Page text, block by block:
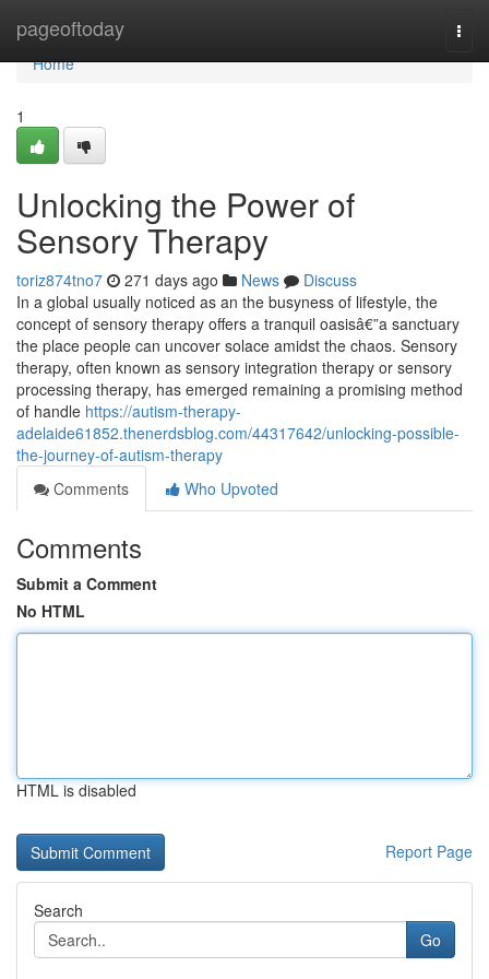
pageoftoday
Home
Home
1
Unlocking the Power of
Sensory Therapy
toriz874tno7 271 days ago News
Discuss
In a global usually noticed as an the busyness of lifestyle, the
concept of sensory therapy offers a tranquil oasisâ€”a sanctuary
the place people can uncover solace amidst the chaos. Sensory
therapy, often known as sensory integration therapy or sensory
processing therapy, has emerged remaining a promising method
of handle https://autism-therapy-
adelaide61852.thenerdsblog.com/44317642/unlocking-possible-
the-journey-of-autism-therapy
Comments
Who Upvoted
Comments
Submit a Comment
No HTML
HTML is disabled
Report Page
Search
Go